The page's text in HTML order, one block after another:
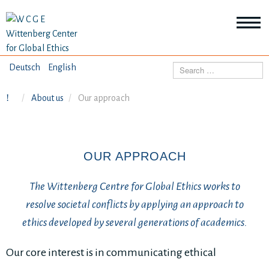
Deutsch English HOME
Search
About us Our approach
OUR APPROACH
The Wittenberg Centre for Global Ethics works to
resolve societal conflicts by applying an approach to
ethics developed by several generations of academics.
Our core interest is in communicating ethical